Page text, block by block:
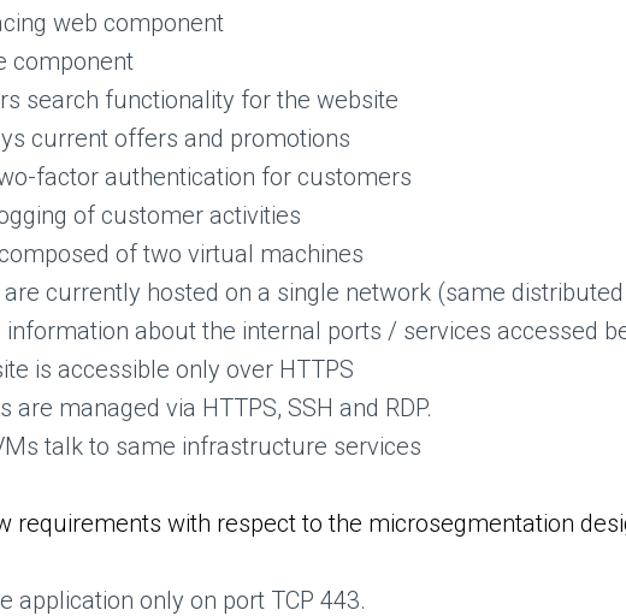
web component
component
search functionality for the website
current offers and promotions
factor authentication for customers
of customer activities
of two virtual machines
currently hosted on a single network (same
information about the internal ports / services accessed
is accessible only over HTTPS
managed via HTTPS, SSH and RDP.
talk to same infrastructure services
requirements with respect to the microsegmentation
application only on port TCP 443.